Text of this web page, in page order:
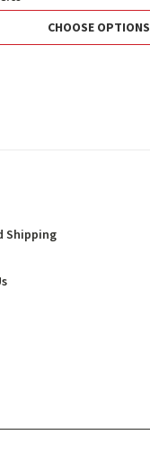
CHOOSE OPTIONS
Shipping